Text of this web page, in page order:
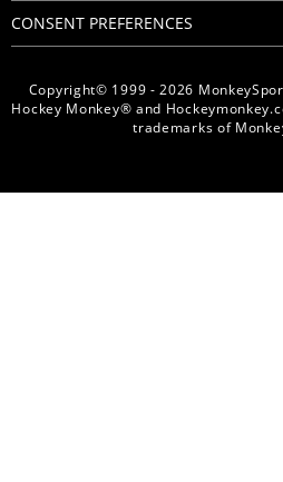
Copyright© 1999 - 2026
Hockey Monkey® and
trademarks of
CONSENT PREFERENCES